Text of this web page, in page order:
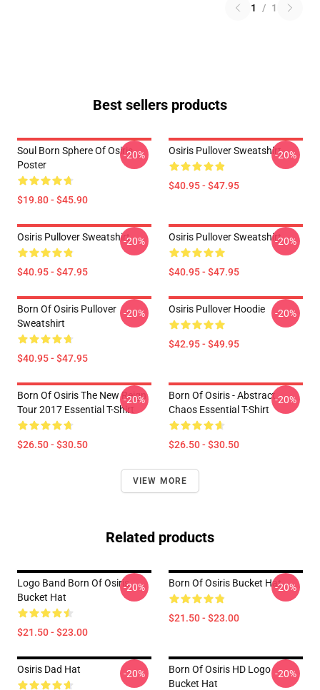
1 / 1
Best sellers products
Soul Born Sphere Of Osiris
Poster
$19.80 - $45.90
-20% Osiris Pullover Sweatshirt
$40.95 - $47.95
-20%
Osiris Pullover Sweatshirt
$40.95 - $47.95
-20% Osiris Pullover Sweatshirt
$40.95 - $47.95
-20%
Born Of Osiris Pullover
Sweatshirt
$40.95 - $47.95
-20% Osiris Pullover Hoodie
$42.95 - $49.95
-20%
Born Of Osiris The New Reign
Tour 2017 Essential T-Shirt
$26.50 - $30.50
-20%
Born Of Osiris - Abstract
Chaos Essential T-Shirt
$26.50 - $30.50
-20%
VIEW MORE
Related products
Logo Band Born Of Osiris
Bucket Hat
$21.50 - $23.00
-20% Born Of Osiris Bucket Hat
$21.50 - $23.00
-20%
Osiris Dad Hat -20%
Born Of Osiris HD Logo
Bucket Hat
-20%